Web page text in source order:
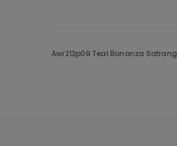
Awr213p09 Teal Bonanza